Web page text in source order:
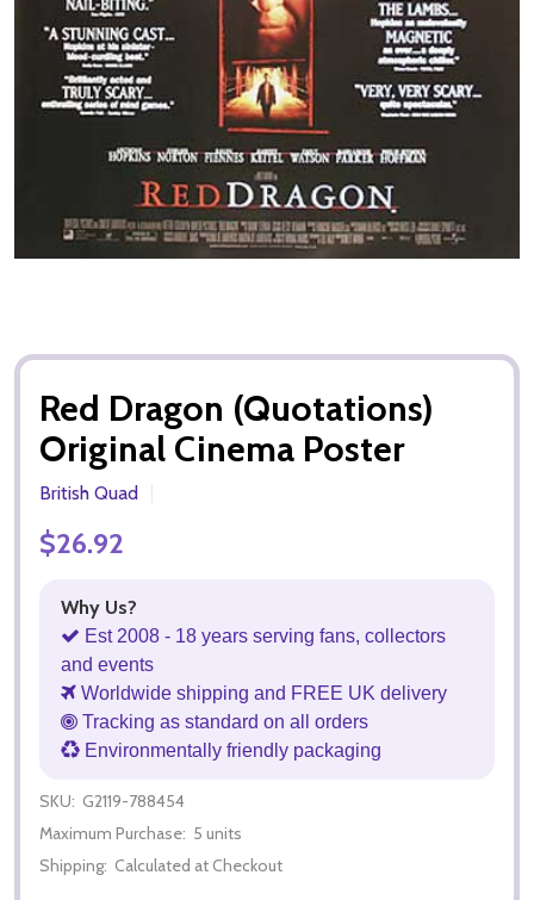
Red Dragon (Quotations)
Original Cinema Poster
British Quad
$26.92
Why Us?
Est 2008 - 18 years serving fans, collectors
and events
Worldwide shipping and FREE UK delivery
Tracking as standard on all orders
Environmentally friendly packaging
SKU: G2119-788454
Maximum Purchase: 5 units
Shipping: Calculated at Checkout